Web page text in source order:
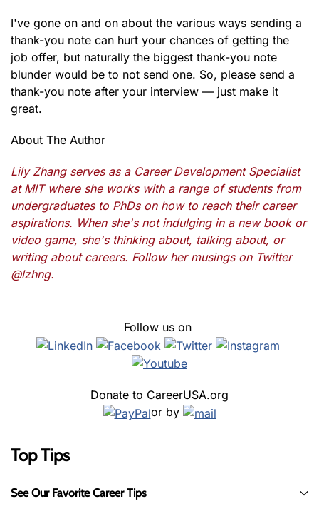
I've gone on and on about the various ways sending a
thank-you note can hurt your chances of getting the
job offer, but naturally the biggest thank-you note
blunder would be to not send one. So, please send a
thank-you note after your interview — just make it
great.
About The Author
Lily Zhang serves as a Career Development Specialist
at MIT where she works with a range of students from
undergraduates to PhDs on how to reach their career
aspirations. When she's not indulging in a new book or
video game, she's thinking about, talking about, or
writing about careers. Follow her musings on Twitter
@lzhng.
Follow us on
Donate to CareerUSA.org
or by
Top Tips
See Our Favorite Career Tips